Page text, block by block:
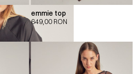
emmie top
649,00 RON